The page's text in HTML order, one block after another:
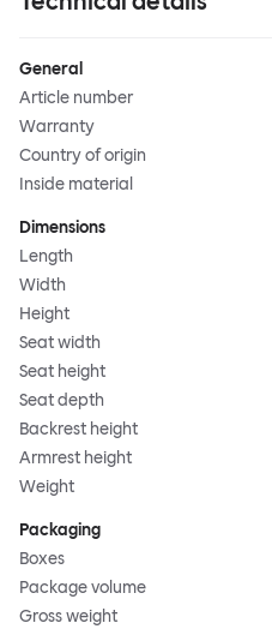
General
Article number
Warranty
Country of origin
Inside material
Dimensions
Length
Width
Height
Seat width
Seat height
Seat depth
Backrest height
Armrest height
Weight
Packaging
Boxes
Package volume
Gross weight